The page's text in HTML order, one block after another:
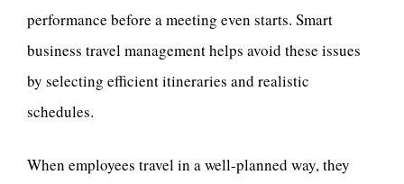
performance before a meeting even starts. Smart
business travel management helps avoid these issues
by selecting efficient itineraries and realistic
schedules.
When employees travel in a well-planned way, they